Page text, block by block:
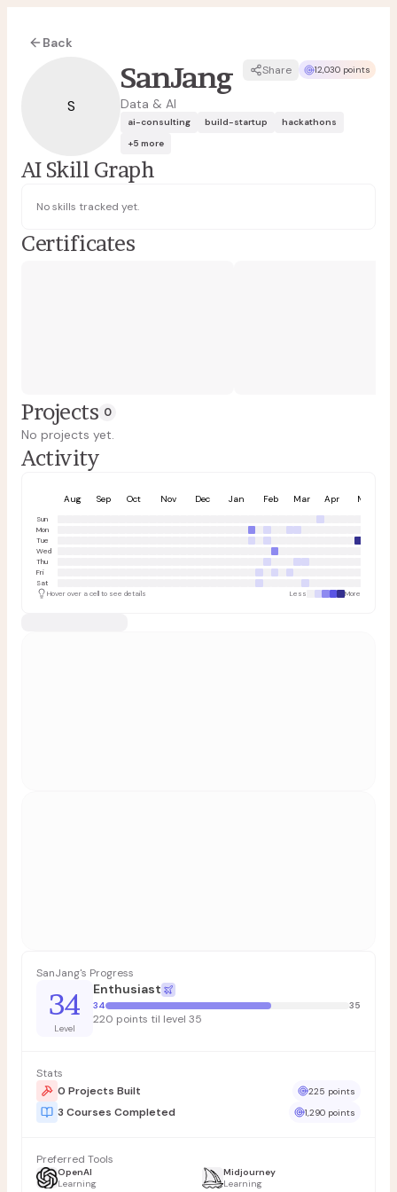
Back
S
SanJang
Data & AI
Share 12,030 points
ai-consulting build-startup
hackathons
+5 more
AI Skill Graph
No skills tracked yet.
Certificates
Projects 0
No projects yet.
Activity
Aug Sep Oct Nov Dec Jan Feb Mar Apr May
Sun
Mon
Tue
Wed
Thu
Fri
Sat
Hover over a cell to see details
Less More
SanJang's Progress
34
Level
Enthusiast
34 35
220 points til level 35
Stats
0 Projects Built
225 points
3 Courses Completed 1,290 points
Preferred Tools
OpenAI
Learning
Midjourney
Learning